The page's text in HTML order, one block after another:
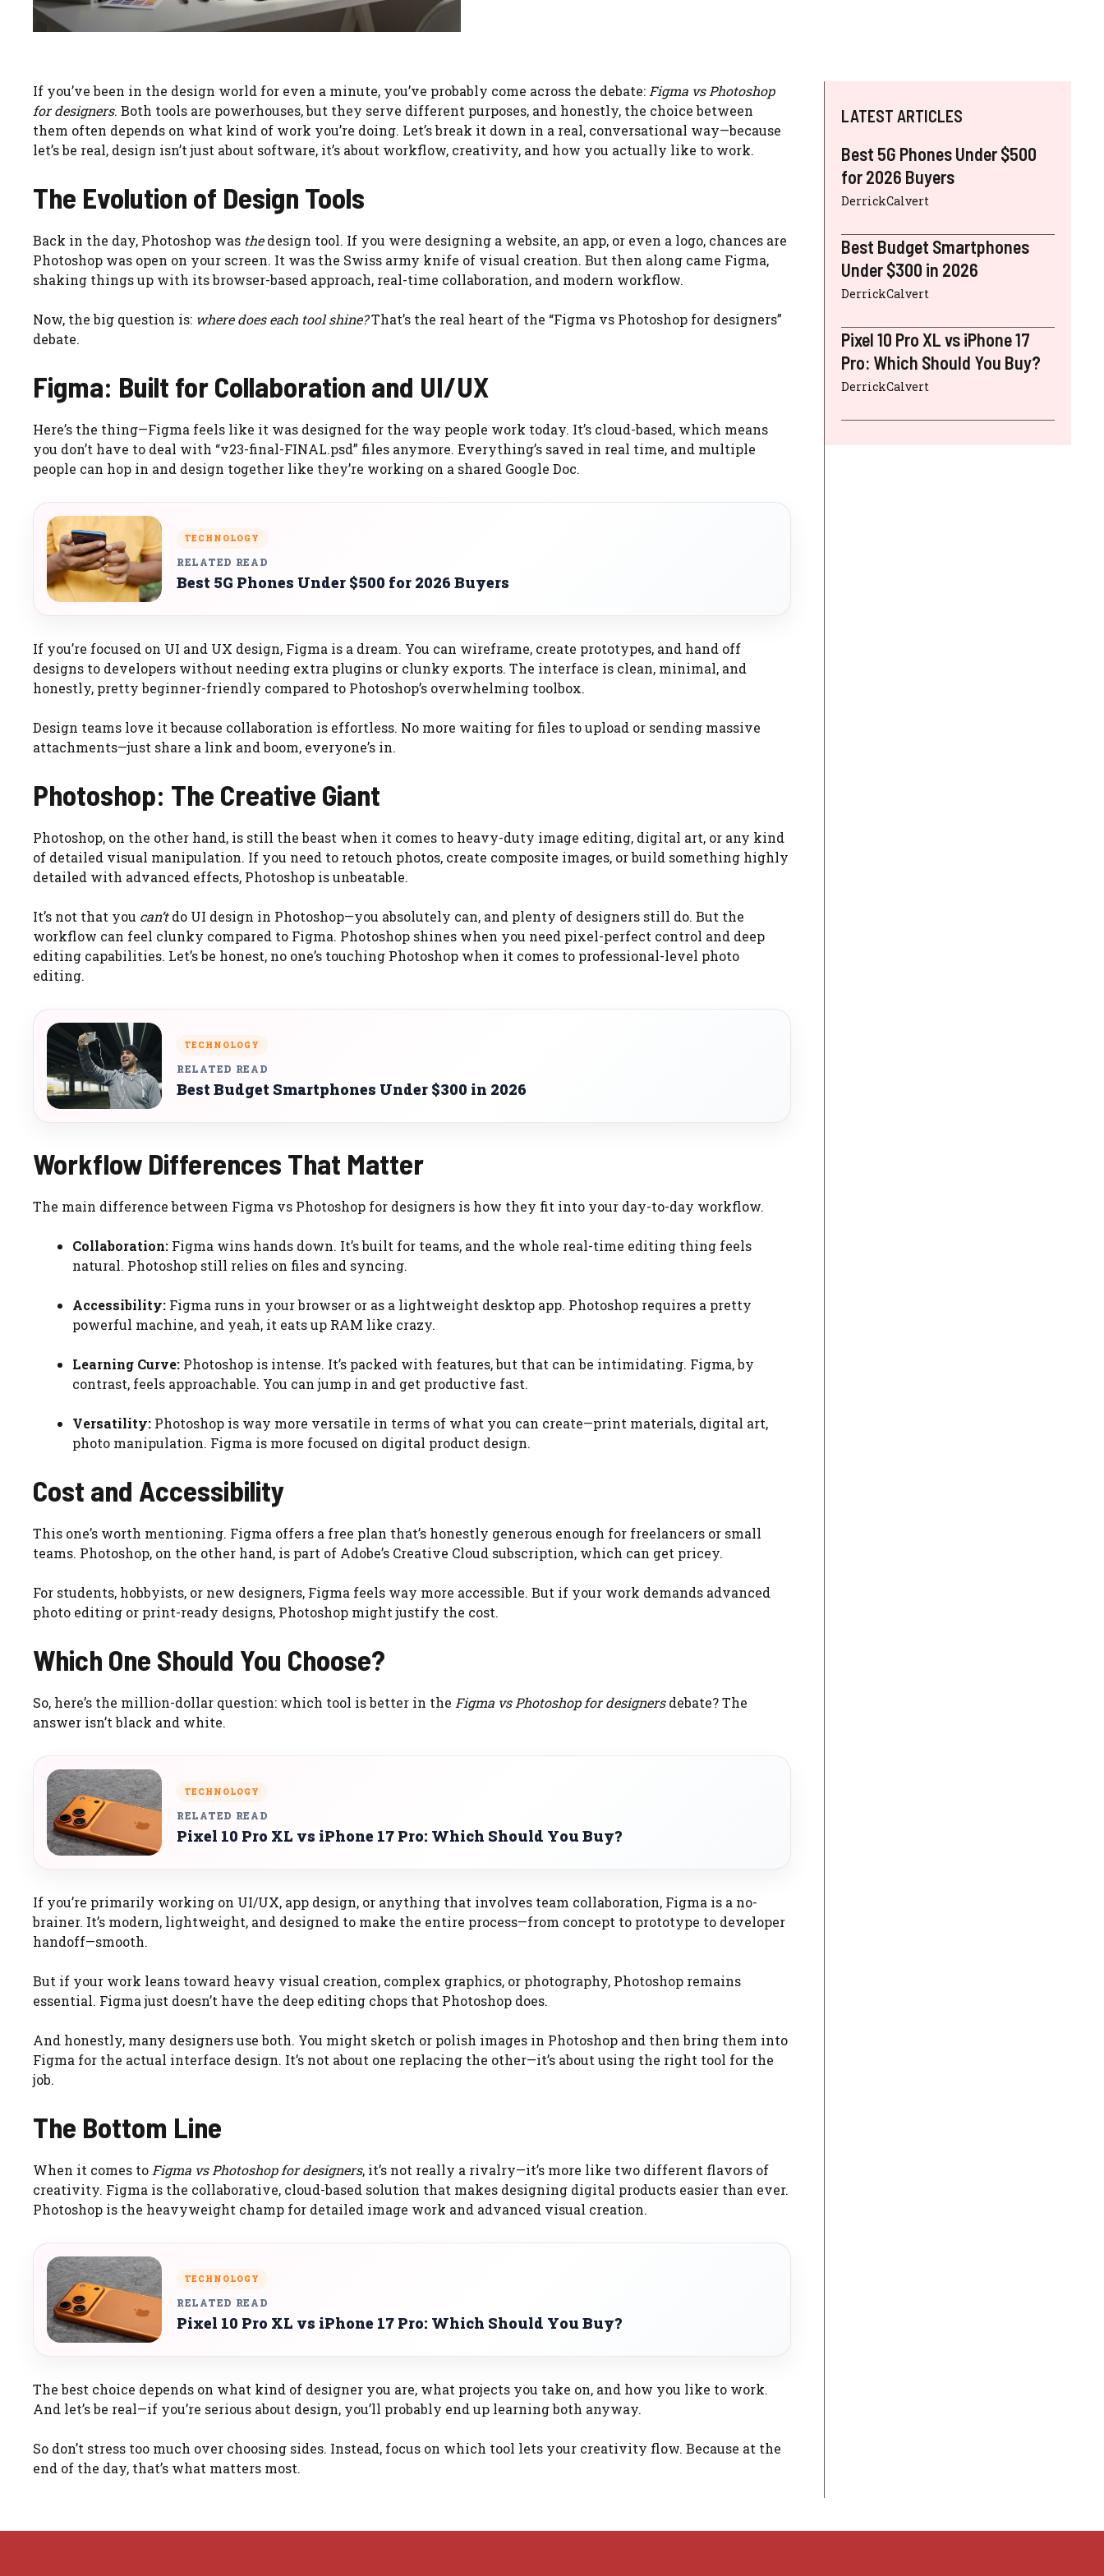
If you’ve been in the design world for even a minute, you’ve probably come across the debate: Figma vs Photoshop
for designers. Both tools are powerhouses, but they serve different purposes, and honestly, the choice between
them often depends on what kind of work you’re doing. Let’s break it down in a real, conversational way—because
let’s be real, design isn’t just about software, it’s about workflow, creativity, and how you actually like to work.
The Evolution of Design Tools
Back in the day, Photoshop was thedesign tool. If you were designing a website, an app, or even a logo, chances are
Photoshop was open on your screen. It was the Swiss army knife of visual creation. But then along came Figma,
shaking things up with its browser-based approach, real-time collaboration, and modern workflow.
Now, the big question is: where does each tool shine?That’s the real heart of the “Figma vs Photoshop for designers”
debate.
Figma: Built for Collaboration and UI/UX
Here’s the thing—Figma feels like it was designed for the way people work today. It’s cloud-based, which means
you don’t have to deal with “v23-final-FINAL.psd” files anymore. Everything’s saved in real time, and multiple
people can hop in and design together like they’re working on a shared Google Doc.
TECHNOLOGY
RELATED READ
Best 5G Phones Under $500 for 2026 Buyers
If you’re focused on UI and UX design, Figma is a dream. You can wireframe, create prototypes, and hand off
designs to developers without needing extra plugins or clunky exports. The interface is clean, minimal, and
honestly, pretty beginner-friendly compared to Photoshop’s overwhelming toolbox.
Design teams love it because collaboration is effortless. No more waiting for files to upload or sending massive
attachments—just share a link and boom, everyone’s in.
Photoshop: The Creative Giant
Photoshop, on the other hand, is still the beast when it comes to heavy-duty image editing, digital art, or any kind
of detailed visual manipulation. If you need to retouch photos, create composite images, or build something highly
detailed with advanced effects, Photoshop is unbeatable.
It’s not that you can’tdo UI design in Photoshop—you absolutely can, and plenty of designers still do. But the
workflow can feel clunky compared to Figma. Photoshop shines when you need pixel-perfect control and deep
editing capabilities. Let’s be honest, no one’s touching Photoshop when it comes to professional-level photo
editing.
TECHNOLOGY
RELATED READ
Best Budget Smartphones Under $300 in 2026
Workflow Differences That Matter
The main difference between Figma vs Photoshop for designers is how they fit into your day-to-day workflow.
Collaboration: Figma wins hands down. It’s built for teams, and the whole real-time editing thing feels
natural. Photoshop still relies on files and syncing.
Accessibility: Figma runs in your browser or as a lightweight desktop app. Photoshop requires a pretty
powerful machine, and yeah, it eats up RAM like crazy.
Learning Curve: Photoshop is intense. It’s packed with features, but that can be intimidating. Figma, by
contrast, feels approachable. You can jump in and get productive fast.
Versatility: Photoshop is way more versatile in terms of what you can create—print materials, digital art,
photo manipulation. Figma is more focused on digital product design.
Cost and Accessibility
This one’s worth mentioning. Figma offers a free plan that’s honestly generous enough for freelancers or small
teams. Photoshop, on the other hand, is part of Adobe’s Creative Cloud subscription, which can get pricey.
For students, hobbyists, or new designers, Figma feels way more accessible. But if your work demands advanced
photo editing or print-ready designs, Photoshop might justify the cost.
Which One Should You Choose?
So, here’s the million-dollar question: which tool is better in the Figma vs Photoshop for designersdebate? The
answer isn’t black and white.
TECHNOLOGY
RELATED READ
Pixel 10 Pro XL vs iPhone 17 Pro: Which Should You Buy?
If you’re primarily working on UI/UX, app design, or anything that involves team collaboration, Figma is a no-
brainer. It’s modern, lightweight, and designed to make the entire process—from concept to prototype to developer
handoff—smooth.
But if your work leans toward heavy visual creation, complex graphics, or photography, Photoshop remains
essential. Figma just doesn’t have the deep editing chops that Photoshop does.
And honestly, many designers use both. You might sketch or polish images in Photoshop and then bring them into
Figma for the actual interface design. It’s not about one replacing the other—it’s about using the right tool for the
job.
The Bottom Line
When it comes to Figma vs Photoshop for designers, it’s not really a rivalry—it’s more like two different flavors of
creativity. Figma is the collaborative, cloud-based solution that makes designing digital products easier than ever.
Photoshop is the heavyweight champ for detailed image work and advanced visual creation.
TECHNOLOGY
RELATED READ
Pixel 10 Pro XL vs iPhone 17 Pro: Which Should You Buy?
The best choice depends on what kind of designer you are, what projects you take on, and how you like to work.
And let’s be real—if you’re serious about design, you’ll probably end up learning both anyway.
So don’t stress too much over choosing sides. Instead, focus on which tool lets your creativity flow. Because at the
end of the day, that’s what matters most.
LATEST ARTICLES
Best 5G Phones Under $500
for 2026 Buyers
DerrickCalvert
Best Budget Smartphones
Under $300 in 2026
DerrickCalvert
Pixel 10 Pro XL vs iPhone 17
Pro: Which Should You Buy?
DerrickCalvert